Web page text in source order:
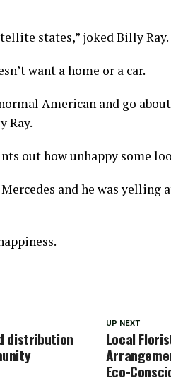
states,” joked Billy Ray.
want a home or a car.
American and go
Ray.
out how unhappy some
and he was yelling
UP NEXT
Local
Eco-
distribution